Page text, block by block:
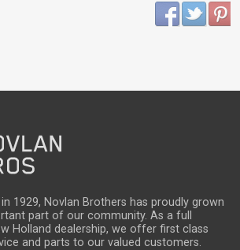
1929, Novlan Brothers has proudly grown
part of our community. As a full
Holland dealership, we offer first class
and parts to our valued customers.